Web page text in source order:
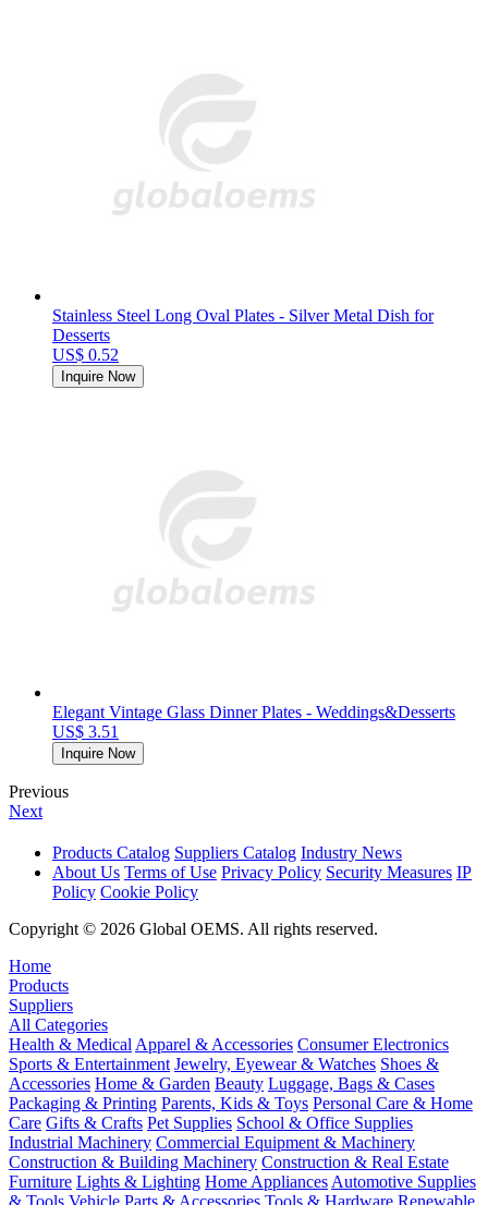
Stainless Steel Long Oval Plates - Silver Metal Dish for
Desserts
US$ 0.52
Inquire Now
Elegant Vintage Glass Dinner Plates - Weddings&Desserts
US$ 3.51
Inquire Now
Previous
Next
Products Catalog Suppliers Catalog Industry News
About Us Terms of Use Privacy Policy Security Measures IP
Policy Cookie Policy
Copyright © 2026 Global OEMS. All rights reserved.
Home
Products
Suppliers
All Categories
Health & Medical Apparel & Accessories Consumer Electronics
Sports & Entertainment Jewelry, Eyewear & Watches Shoes &
Accessories Home & Garden Beauty Luggage, Bags & Cases
Packaging & Printing Parents, Kids & Toys Personal Care & Home
Care Gifts & Crafts Pet Supplies School & Office Supplies
Industrial Machinery Commercial Equipment & Machinery
Construction & Building Machinery Construction & Real Estate
Furniture Lights & Lighting Home Appliances Automotive Supplies
& Tools Vehicle Parts & Accessories Tools & Hardware Renewable